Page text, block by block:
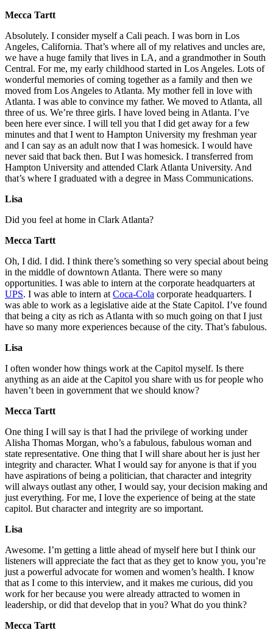
Mecca Tartt
Absolutely. I consider myself a Cali peach. I was born in Los
Angeles, California. That’s where all of my relatives and uncles are,
we have a huge family that lives in LA, and a grandmother in South
Central. For me, my early childhood started in Los Angeles. Lots of
wonderful memories of coming together as a family and then we
moved from Los Angeles to Atlanta. My mother fell in love with
Atlanta. I was able to convince my father. We moved to Atlanta, all
three of us. We’re three girls. I have loved being in Atlanta. I’ve
been here ever since. I will tell you that I did get away for a few
minutes and that I went to Hampton University my freshman year
and I can say as an adult now that I was homesick. I would have
never said that back then. But I was homesick. I transferred from
Hampton University and attended Clark Atlanta University. And
that’s where I graduated with a degree in Mass Communications.
Lisa
Did you feel at home in Clark Atlanta?
Mecca Tartt
Oh, I did. I did. I think there’s something so very special about being
in the middle of downtown Atlanta. There were so many
opportunities. I was able to intern at the corporate headquarters at
UPS. I was able to intern at Coca-Cola corporate headquarters. I
was able to work as a legislative aide at the State Capitol. I’ve found
that being a city as rich as Atlanta with so much going on that I just
have so many more experiences because of the city. That’s fabulous.
Lisa
I often wonder how things work at the Capitol myself. Is there
anything as an aide at the Capitol you share with us for people who
haven’t been in government that we should know?
Mecca Tartt
One thing I will say is that I had the privilege of working under
Alisha Thomas Morgan, who’s a fabulous, fabulous woman and
state representative. One thing that I will share about her is just her
integrity and character. What I would say for anyone is that if you
have aspirations of being a politician, that character and integrity
will always outlast any other, I would say, your decision making and
just everything. For me, I love the experience of being at the state
capitol. But character and integrity are so important.
Lisa
Awesome. I’m getting a little ahead of myself here but I think our
listeners will appreciate the fact that as they get to know you, you’re
just a powerful advocate for women and women’s health. I know
that as I come to this interview, and it makes me curious, did you
work for her because you were already attracted to women in
leadership, or did that develop that in you? What do you think?
Mecca Tartt